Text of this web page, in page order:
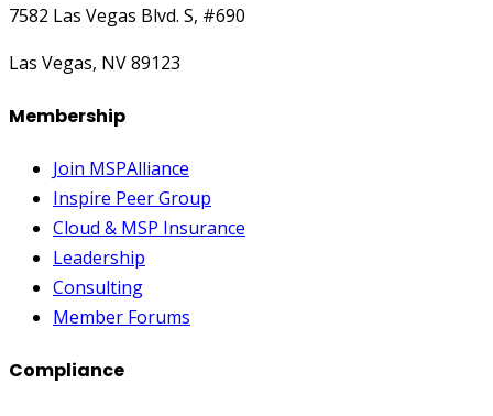
7582 Las Vegas Blvd. S, #690
Las Vegas, NV 89123
Membership
Join MSPAlliance
Inspire Peer Group
Cloud & MSP Insurance
Leadership
Consulting
Member Forums
Compliance